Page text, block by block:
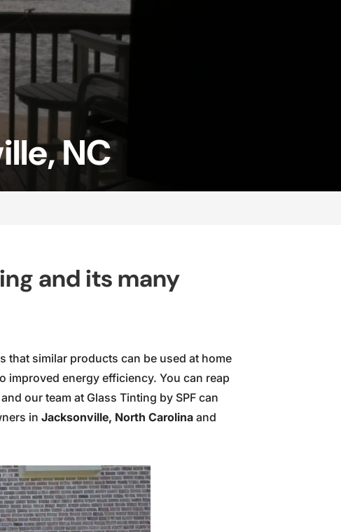
NC
and its many
that similar products can be used at home
improved energy efficiency. You can reap
our team at Glass Tinting by SPF can
inJacksonville, North Carolina and